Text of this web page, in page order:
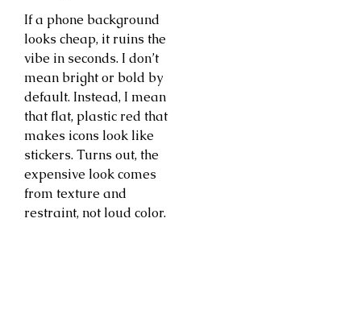
If a phone background
looks cheap, it ruins the
vibe in seconds. I don’t
mean bright or bold by
default. Instead, I mean
that flat, plastic red that
makes icons look like
stickers. Turns out, the
expensive look comes
from texture and
restraint, not loud color.